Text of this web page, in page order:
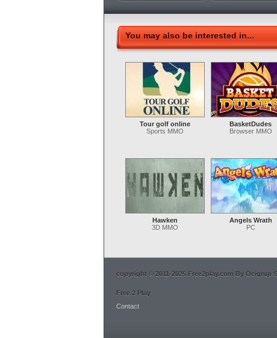
You may also be interested in...
Tour golf online
Sports MMO
BasketDudes
Browser MMO
Hawken
3D MMO
Angels Wrath
PC
copyright © 2011-2025 Free2play.com By Ocigrup
Free 2 Play
Contact